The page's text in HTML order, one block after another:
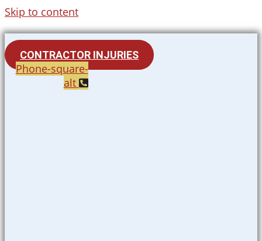
Skip to content
CONTRACTOR INJURIES
Phone-square-
alt